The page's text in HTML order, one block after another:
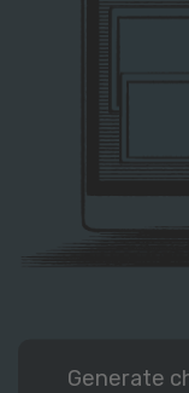
Generate